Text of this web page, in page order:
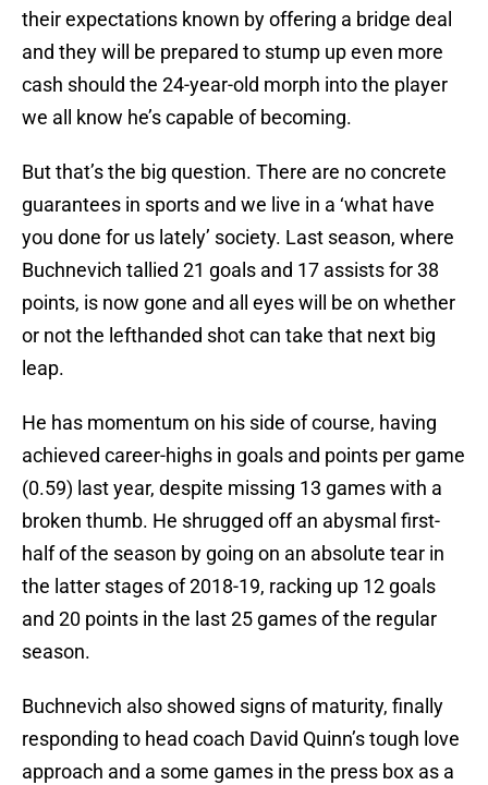
their expectations known by offering a bridge deal
and they will be prepared to stump up even more
cash should the 24-year-old morph into the player
we all know he’s capable of becoming.
But that’s the big question. There are no concrete
guarantees in sports and we live in a ‘what have
you done for us lately’ society. Last season, where
Buchnevich tallied 21 goals and 17 assists for 38
points, is now gone and all eyes will be on whether
or not the lefthanded shot can take that next big
leap.
He has momentum on his side of course, having
achieved career-highs in goals and points per game
(0.59) last year, despite missing 13 games with a
broken thumb. He shrugged off an abysmal first-
half of the season by going on an absolute tear in
the latter stages of 2018-19, racking up 12 goals
and 20 points in the last 25 games of the regular
season.
Buchnevich also showed signs of maturity, finally
responding to head coach David Quinn’s tough love
approach and a some games in the press box as a